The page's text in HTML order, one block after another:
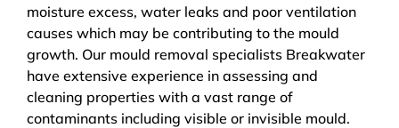
moisture excess, water leaks and poor ventilation
causes which may be contributing to the mould
growth. Our mould removal specialists Breakwater
have extensive experience in assessing and
cleaning properties with a vast range of
contaminants including visible or invisible mould.